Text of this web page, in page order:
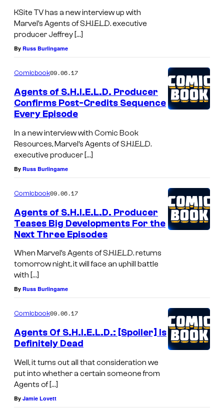
KSite TV has a new interview up with
Marvel’s Agents of S.H.I.E.L.D. executive
producer Jeffrey […]
By Russ Burlingame
Comicbook09.06.17
Agents of S.H.I.E.L.D. Producer
Confirms Post-Credits Sequence
Every Episode
In a new interview with Comic Book
Resources, Marvel’s Agents of S.H.I.E.L.D.
executive producer […]
By Russ Burlingame
Comicbook09.06.17
Agents of S.H.I.E.L.D. Producer
Teases Big Developments For the
Next Three Episodes
When Marvel’s Agents of S.H.I.E.L.D. returns
tomorrow night, it will face an uphill battle
with […]
By Russ Burlingame
Comicbook09.06.17
Agents Of S.H.I.E.L.D.: [Spoiler] Is
Definitely Dead
Well, it turns out all that consideration we
put into whether a certain someone from
Agents of […]
By Jamie Lovett